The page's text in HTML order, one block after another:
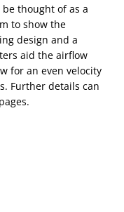
thought of as a
to show the
design and a
aid the airflow
for an even velocity
Further details can